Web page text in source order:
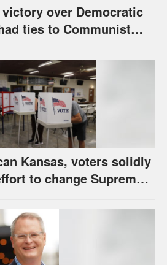
over Democratic
ties to Communist
Kansas, voters solidly
to change Supreme